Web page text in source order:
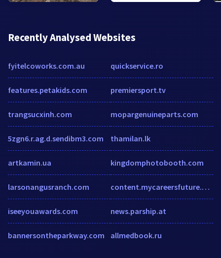
Recently Analysed Websites
fyitelcoworks.com.au
features.petakids.com
trangsucxinh.com
5zgn6.r.ag.d.sendibm3.com
artkamin.ua
larsonangusranch.com
iseeyouawards.com
bannersontheparkway.com
quickservice.ro
premiersport.tv
mopargenuineparts.com
thamilan.lk
kingdomphotobooth.com
content.mycareersfuture.gov.sg
news.parship.at
allmedbook.ru